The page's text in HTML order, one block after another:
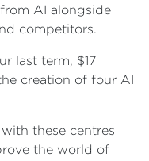
AI alongside
competitors.
last term, $17
creation of four AI
these centres
the world of